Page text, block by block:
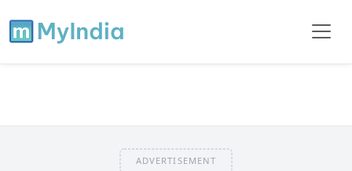
ADVERTISEMENT